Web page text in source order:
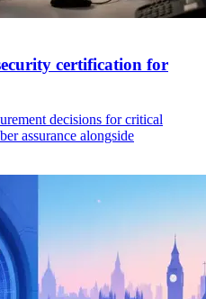
certification for
decisions for critical
assurance alongside